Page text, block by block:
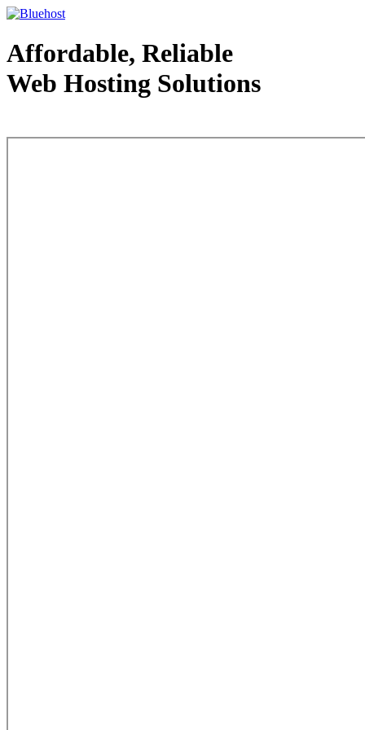
Affordable, Reliable
Web Hosting Solutions